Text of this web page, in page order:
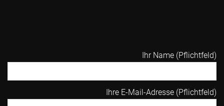
Ihr Name (Pflichtfeld)
Ihre E-Mail-Adresse (Pflichtfeld)